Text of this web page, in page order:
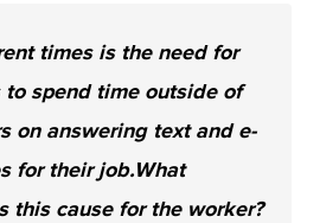
times is the need for
to spend time outside of
on answering text and e-
for their job.What
this cause for the worker?